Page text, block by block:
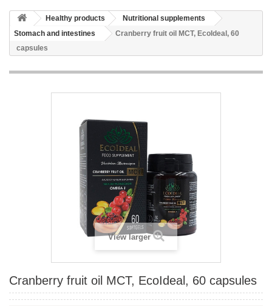
Healthy products
Nutritional supplements
Stomach and intestines
Cranberry fruit oil MCT, EcoIdeal, 60
capsules
View larger
Cranberry fruit oil MCT, EcoIdeal, 60 capsules